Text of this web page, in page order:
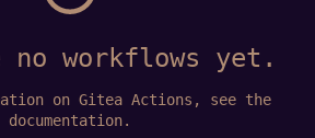
no workflows yet.
on Gitea Actions, see the
documentation.